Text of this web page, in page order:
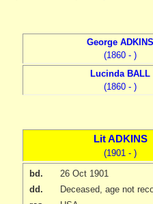
George ADKINS
(1860 - )
Lucinda BALL
(1860 - )
LitADKINS
(1901 - )
bd.
26 Oct 1901
dd.
Deceased, age not